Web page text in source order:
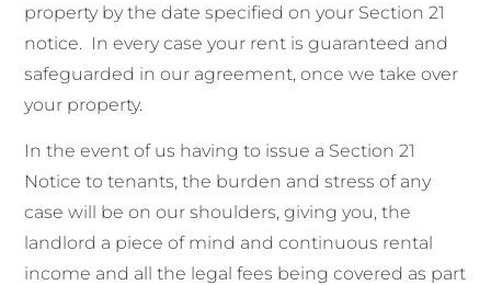
property by the date specified on your Section 21
notice. In every case your rent is guaranteed and
safeguarded in our agreement, once we take over
your property.
In the event of us having to issue a Section 21
Notice to tenants, the burden and stress of any
case will be on our shoulders, giving you, the
landlord a piece of mind and continuous rental
income and all the legal fees being covered as part